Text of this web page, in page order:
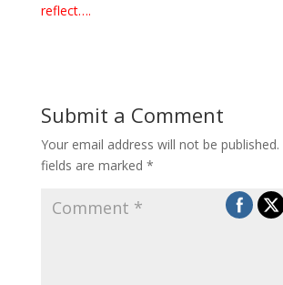
reflect….
Submit a Comment
Your email address will not be published.
fields are marked *